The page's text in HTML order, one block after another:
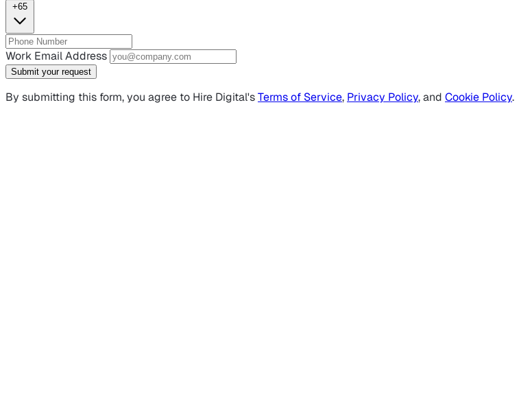
+65
Work Email Address
Submit your request
By submitting this form, you agree to Hire Digital'sTerms of Service, Privacy Policy, and Cookie Policy.